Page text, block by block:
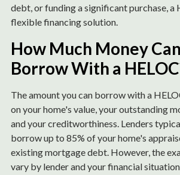
debt, or funding a significant purchase, a
flexible financing solution.
How Much Money
Borrow With a
The amount you can borrow with a
on your home's value, your outstanding
and your creditworthiness. Lenders
borrow up to 85% of your home's
existing mortgage debt. However, the
vary by lender and your financial